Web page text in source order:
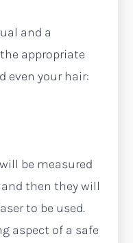
and a
appropriate
even your hair:
be measured
then they will
to be used.
aspect of a safe